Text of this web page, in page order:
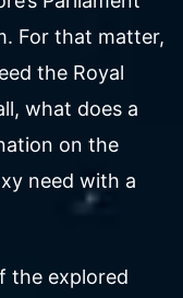
For that matter,
the Royal
what does a
on the
need with a
the explored